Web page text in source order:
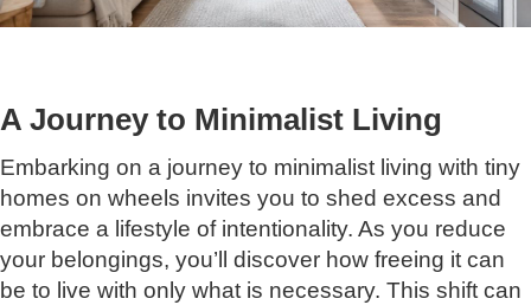
A Journey to Minimalist Living
Embarking on a journey to minimalist living with tiny
homes on wheels invites you to shed excess and
embrace a lifestyle of intentionality. As you reduce
your belongings, you’ll discover how freeing it can
be to live with only what is necessary. This shift can